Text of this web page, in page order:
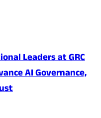
Leaders at GRC
AI Governance,